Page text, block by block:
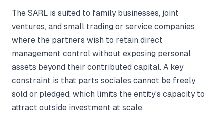
The SARL is suited to family businesses, joint
ventures, and small trading or service companies
where the partners wish to retain direct
management control without exposing personal
assets beyond their contributed capital. A key
constraint is that parts sociales cannot be freely
sold or pledged, which limits the entity's capacity to
attract outside investment at scale.